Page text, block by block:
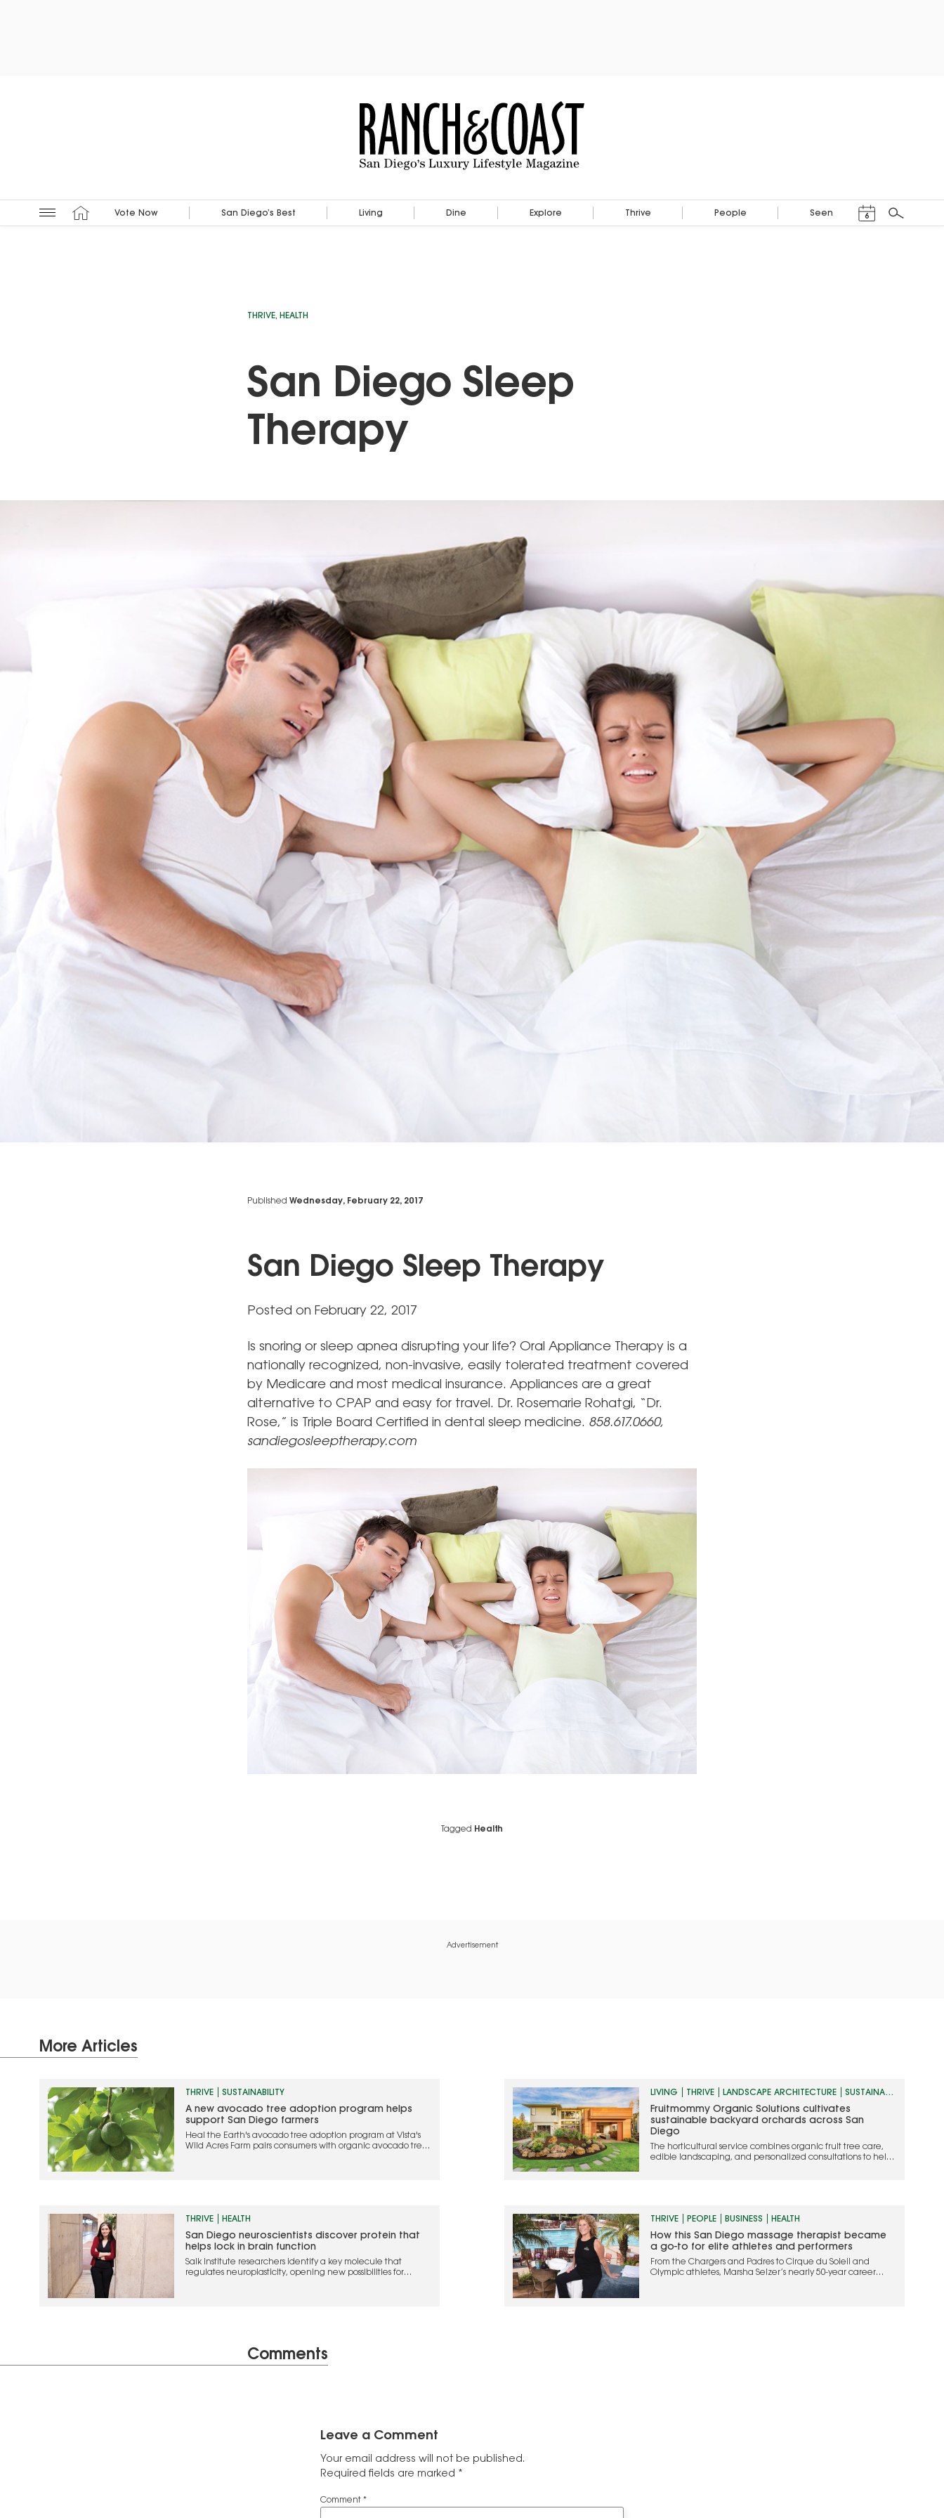
Vote Now San Diego’s Best Living Dine Explore Thrive People Seen 6
Search
THRIVE, HEALTH
San Diego Sleep
Therapy
Published Wednesday, February 22, 2017
San Diego Sleep Therapy
Posted on February 22, 2017
Is snoring or sleep apnea disrupting your life? Oral Appliance Therapy is a
nationally recognized, non-invasive, easily tolerated treatment covered
by Medicare and most medical insurance. Appliances are a great
alternative to CPAP and easy for travel. Dr. Rosemarie Rohatgi, “Dr.
Rose,” is Triple Board Certified in dental sleep medicine. 858.617.0660,
sandiegosleeptherapy.com
Tagged Health
Advertisement
More Articles
THRIVE SUSTAINABILITY
A new avocado tree adoption program helps
support San Diego farmers
Heal the Earth's avocado tree adoption program at Vista's
Wild Acres Farm pairs consumers with organic avocado trees
LIVING THRIVE LANDSCAPE ARCHITECTURE SUSTAINABILITY
Fruitmommy Organic Solutions cultivates
sustainable backyard orchards across San
Diego
The horticultural service combines organic fruit tree care,
edible landscaping, and personalized consultations to help
THRIVE HEALTH
San Diego neuroscientists discover protein that
helps lock in brain function
Salk Institute researchers identify a key molecule that
regulates neuroplasticity, opening new possibilities for
THRIVE PEOPLE BUSINESS HEALTH
How this San Diego massage therapist became
a go-to for elite athletes and performers
From the Chargers and Padres to Cirque du Soleil and
Olympic athletes, Marsha Selzer’s nearly 50-year career
Comments
Leave a Comment
Your email address will not be published.
Required fields are marked *
Comment *